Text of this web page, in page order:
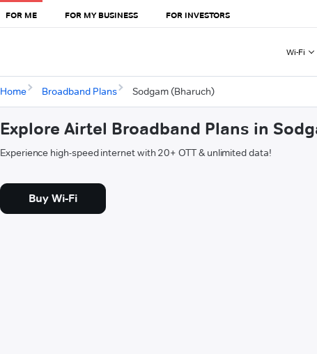
FOR ME FOR MY BUSINESS FOR INVESTORS
Wi-Fi
Home Broadband Plans Sodgam (Bharuch)
Explore Airtel Broadband Plans in
Experience high-speed internet with 20+ OTT & unlimited data!
Buy Wi-Fi